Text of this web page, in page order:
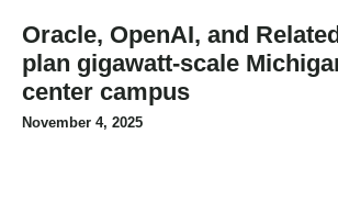
Oracle, OpenAI, and
plan gigawatt-scale
center campus
November 4, 2025